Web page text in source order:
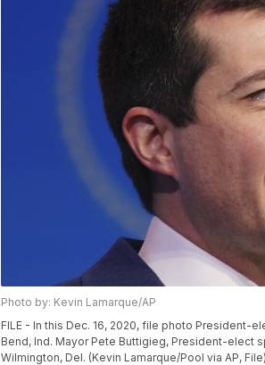
Photo by: Kevin Lamarque/AP
FILE - In this Dec. 16, 2020, file photo President-
Bend, Ind. Mayor Pete Buttigieg, President-elect
Wilmington, Del. (Kevin Lamarque/Pool via AP, File)